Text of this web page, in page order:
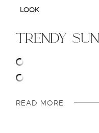
LOOK
trendy
READ MORE